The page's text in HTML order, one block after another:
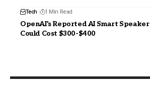
Tech 1 Min Read
OpenAI’s Reported AI Smart Speaker
Could Cost $300-$400